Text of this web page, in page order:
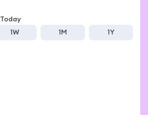
Today
1W 1M 1Y